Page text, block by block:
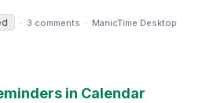
· 3 comments · ManicTime Desktop
in Calendar